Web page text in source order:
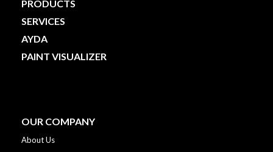
PRODUCTS
SERVICES
AYDA
PAINT VISUALIZER
OUR COMPANY
About Us